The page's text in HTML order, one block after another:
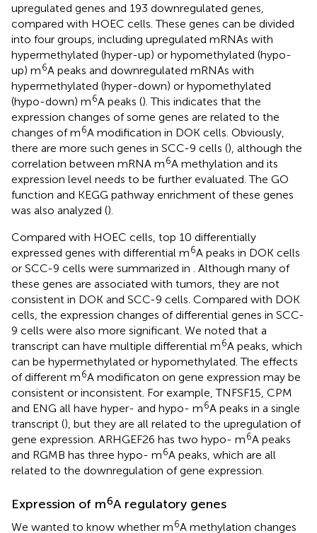
upregulated genes and 193 downregulated genes,
compared with HOEC cells. These genes can be divided
into four groups, including upregulated mRNAs with
hypermethylated (hyper-up) or hypomethylated (hypo-
up) m6A peaks and downregulated mRNAs with
hypermethylated (hyper-down) or hypomethylated
(hypo-down) m6A peaks (). This indicates that the
expression changes of some genes are related to the
changes of m6A modification in DOK cells. Obviously,
there are more such genes in SCC-9 cells (), although the
correlation between mRNA m6A methylation and its
expression level needs to be further evaluated. The GO
function and KEGG pathway enrichment of these genes
was also analyzed ().
Compared with HOEC cells, top 10 differentially
expressed genes with differential m6A peaks in DOK cells
or SCC-9 cells were summarized in
. Although many of
these genes are associated with tumors, they are not
consistent in DOK and SCC-9 cells. Compared with DOK
cells, the expression changes of differential genes in SCC-
9 cells were also more significant. We noted that a
transcript can have multiple differential m6A peaks, which
can be hypermethylated or hypomethylated. The effects
of different m6A modificaton on gene expression may be
consistent or inconsistent. For example, TNFSF15, CPM
and ENG all have hyper- and hypo- m6A peaks in a single
transcript (), but they are all related to the upregulation of
gene expression. ARHGEF26 has two hypo- m6A peaks
and RGMB has three hypo- m6A peaks, which are all
related to the downregulation of gene expression.
Expression of m6A regulatory genes
We wanted to know whether m6A methylation changes